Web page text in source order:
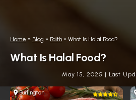
Home » Blog » Faith » What Is Halal Food?
What Is Halal Food?
May 15, 2025 | Last
Burlington